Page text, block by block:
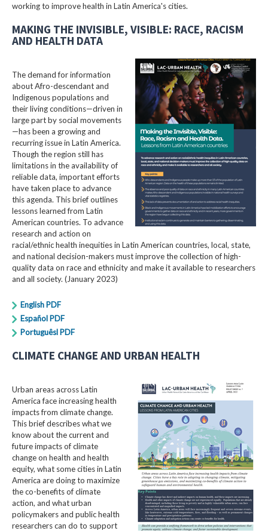
working to improve health in Latin America's cities.
MAKING THE INVISIBLE, VISIBLE: RACE, RACISM
AND HEALTH DATA
The demand for information
about Afro-descendant and
Indigenous populations and
their living conditions—driven in
large part by social movements
—has been a growing and
recurring issue in Latin America.
Though the region still has
limitations in the availability of
reliable data, important efforts
have taken place to advance
this agenda. This brief outlines
lessons learned from Latin
American countries. To advance
research and action on
racial/ethnic health inequities in Latin American countries, local, state,
and national decision-makers must improve the collection of high-
quality data on race and ethnicity and make it available to researchers
and all society. (January 2023)
English PDF
Español PDF
Portuguêsl PDF
CLIMATE CHANGE AND URBAN HEALTH
Urban areas across Latin
America face increasing health
impacts from climate change.
This brief describes what we
know about the current and
future impacts of climate
change on health and health
equity, what some cities in Latin
America are doing to maximize
the co-benefits of climate
action, and what urban
policymakers and public health
researchers can do to support